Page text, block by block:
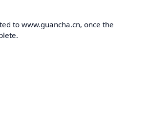
to www.guancha.cn, once the